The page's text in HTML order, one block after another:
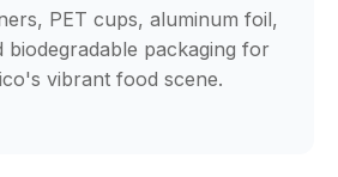
PET cups, aluminum foil,
biodegradable packaging for
vibrant food scene.